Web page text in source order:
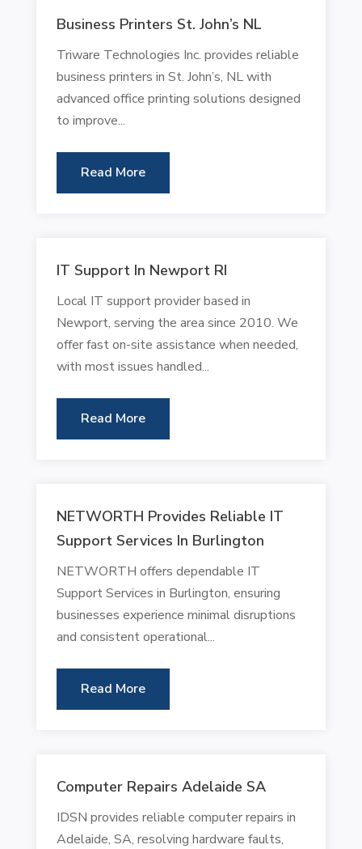
Business Printers St. John’s NL
Triware Technologies Inc. provides reliable
business printers in St. John’s, NL with
advanced office printing solutions designed
to improve...
Read More
IT Support In Newport RI
Local IT support provider based in
Newport, serving the area since 2010. We
offer fast on-site assistance when needed,
with most issues handled...
Read More
NETWORTH Provides Reliable IT
Support Services In Burlington
NETWORTH offers dependable IT
Support Services in Burlington, ensuring
businesses experience minimal disruptions
and consistent operational...
Read More
Computer Repairs Adelaide SA
IDSN provides reliable computer repairs in
Adelaide, SA, resolving hardware faults,